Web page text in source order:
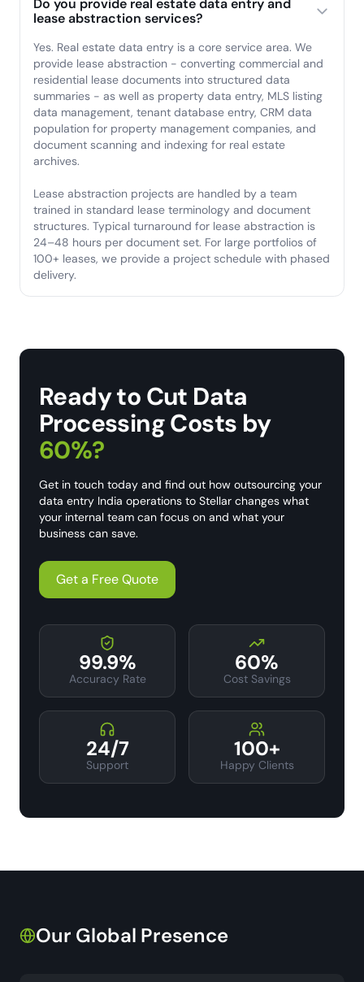
Do you provide real estate data entry and
lease abstraction services?
Yes. Real estate data entry is a core service area. We
provide lease abstraction - converting commercial and
residential lease documents into structured data
summaries - as well as property data entry, MLS listing
data management, tenant database entry, CRM data
population for property management companies, and
document scanning and indexing for real estate
archives.
Lease abstraction projects are handled by a team
trained in standard lease terminology and document
structures. Typical turnaround for lease abstraction is
24–48 hours per document set. For large portfolios of
100+ leases, we provide a project schedule with phased
delivery.
Ready to Cut Data
Processing Costs by
60%?
Get in touch today and find out how outsourcing your
data entry India operations to Stellar changes what
your internal team can focus on and what your
business can save.
Get a Free Quote
99.9%
Accuracy Rate
60%
Cost Savings
24/7
Support
100+
Happy Clients
Our Global Presence